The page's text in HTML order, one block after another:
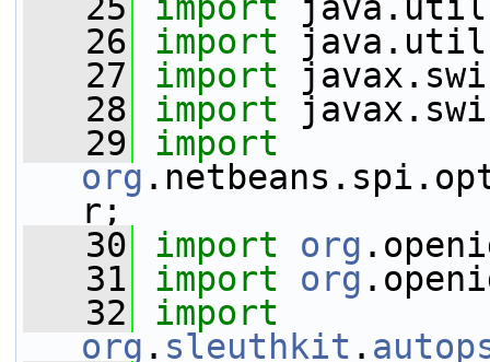
   26
import
   27
import
   28
import
   29
import
org
r;
   30
import org
   31
import org
   32
import
org . sleuthkit .